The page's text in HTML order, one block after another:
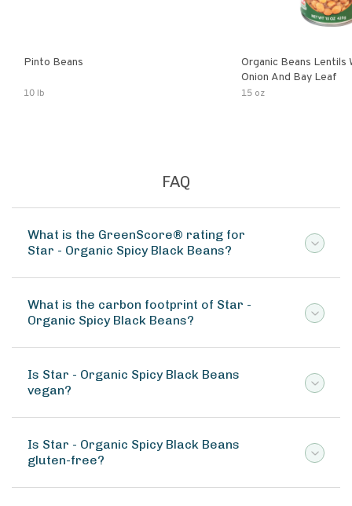
Pinto Beans
10 lb
Organic Beans Lentils
Onion And Bay Leaf
15 oz
FAQ
What is the GreenScore® rating for
Star - Organic Spicy Black Beans?
What is the carbon footprint of Star -
Organic Spicy Black Beans?
Is Star - Organic Spicy Black Beans
vegan?
Is Star - Organic Spicy Black Beans
gluten-free?